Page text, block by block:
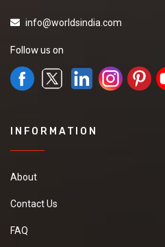
info@worldsindia.com
Follow us on
INFORMATION
About
Contact Us
FAQ